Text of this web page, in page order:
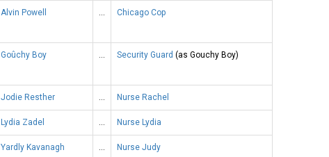
Alvin Powell … Chicago Cop
Goûchy Boy … Security Guard (as Gouchy Boy)
Jodie Resther … Nurse Rachel
Lydia Zadel … Nurse Lydia
Yardly Kavanagh … Nurse Judy